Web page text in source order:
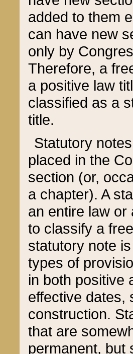
added to them
can have new
only by
Therefore, a
a positive law
classified as a
title.
Statutory
placed in the
section (or,
a chapter). A
an entire law or
to classify a
statutory note
types of
in both positive
effective dates,
construction.
that are
permanent, but